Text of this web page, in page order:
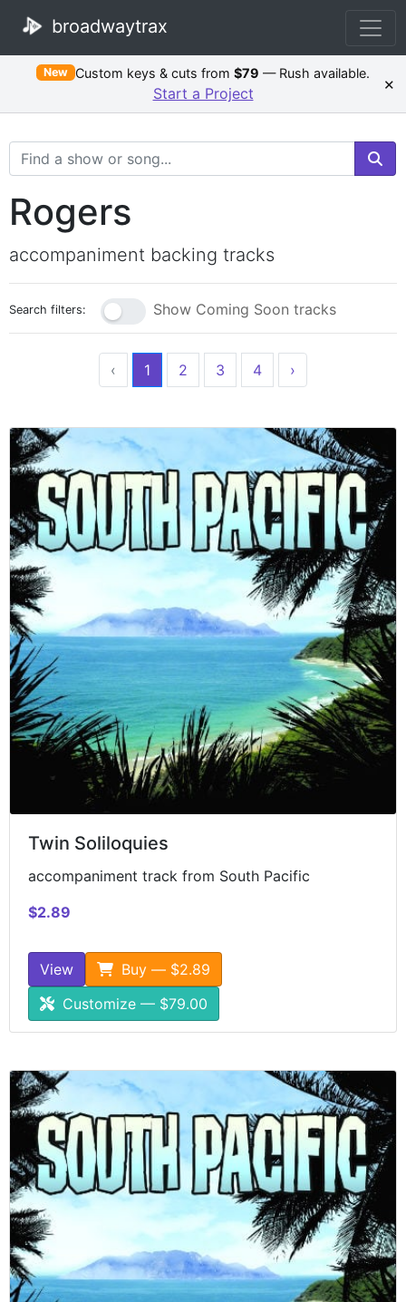
broadwaytrax
New Custom keys & cuts from$79 — Rush available.
Start a Project ×
Search Terms
Rogers
accompaniment backing tracks
Search filters: Show Coming Soon tracks
‹ 1 2 3 4 ›
Twin Soliloquies
accompaniment track from South Pacific
$2.89
View
Buy — $2.89
Customize — $79.00